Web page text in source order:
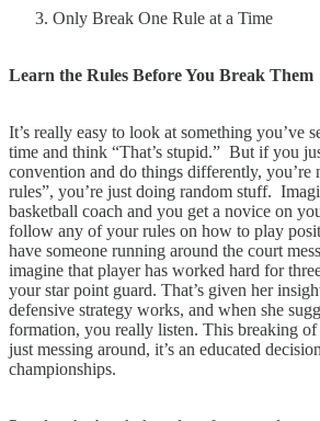
Only Break One Rule at a Time
Learn the Rules Before You Break Them
It’s really easy to look at something you’ve
time and think “That’s stupid.” But if you
convention and do things differently, you’re
rules”, you’re just doing random stuff.
basketball coach and you get a novice on
follow any of your rules on how to play
have someone running around the court
imagine that player has worked hard for
your star point guard. That’s given her
defensive strategy works, and when she
formation, you really listen. This breaking
just messing around, it’s an educated
championships.